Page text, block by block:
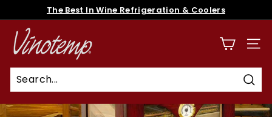
to
content
Pause
The Best In Wine Refrigeration & Coolers
V
i
n
o
t